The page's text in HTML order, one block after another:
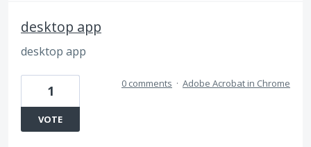
desktop app
desktop app
1
VOTE
0 comments · Adobe Acrobat in Chrome